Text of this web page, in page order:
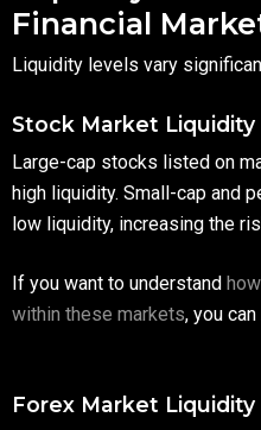
Financial
Liquidity levels vary
Stock Market Liquidity
Large-cap stocks listed on
high liquidity. Small-cap and
low liquidity, increasing the
If you want to understand
within these markets, you
Forex Market Liquidity